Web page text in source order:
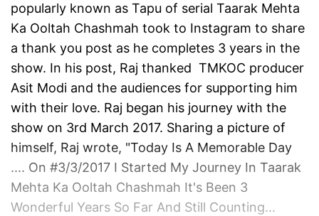
popularly known as Tapu of serial Taarak Mehta
Ka Ooltah Chashmah took to Instagram to share
a thank you post as he completes 3 years in the
show. In his post, Raj thanked TMKOC producer
Asit Modi and the audiences for supporting him
with their love. Raj began his journey with the
show on 3rd March 2017. Sharing a picture of
himself, Raj wrote, "Today Is A Memorable Day
.... On #3/3/2017 I Started My Journey In Taarak
Mehta Ka Ooltah Chashmah It's Been 3
Wonderful Years So Far And Still Counting...